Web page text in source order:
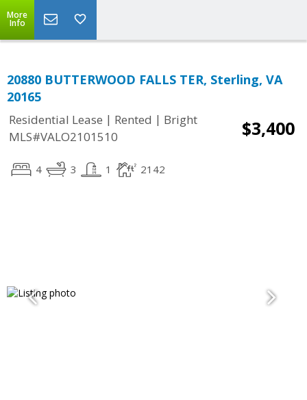
More
Info
20880 BUTTERWOOD FALLS TER, Sterling, VA
20165
Residential Lease | Rented | Bright
MLS#VALO2101510
$3,400
4 3 1 2142